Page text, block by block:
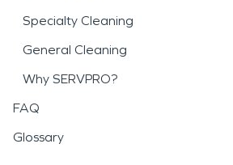
Specialty Cleaning
General Cleaning
Why SERVPRO?
FAQ
Glossary